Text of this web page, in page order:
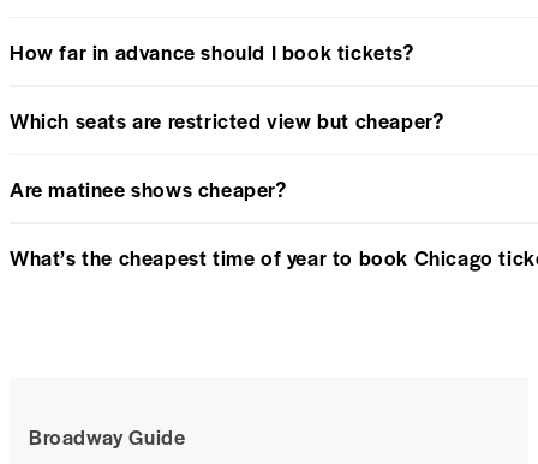
How far in advance should I book tickets?
Which seats are restricted view but cheaper?
Are matinee shows cheaper?
What’s the cheapest time of year to book Chicago
Broadway Guide